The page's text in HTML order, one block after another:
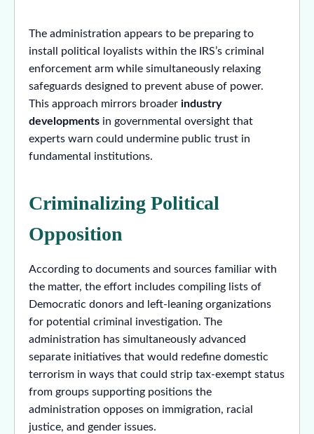
The administration appears to be preparing to
install political loyalists within the IRS’s criminal
enforcement arm while simultaneously relaxing
safeguards designed to prevent abuse of power.
This approach mirrors broader industry
developments in governmental oversight that
experts warn could undermine public trust in
fundamental institutions.
Criminalizing Political
Opposition
According to documents and sources familiar with
the matter, the effort includes compiling lists of
Democratic donors and left-leaning organizations
for potential criminal investigation. The
administration has simultaneously advanced
separate initiatives that would redefine domestic
terrorism in ways that could strip tax-exempt status
from groups supporting positions the
administration opposes on immigration, racial
justice, and gender issues.